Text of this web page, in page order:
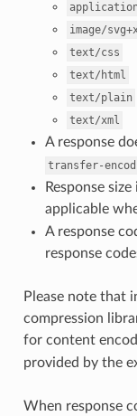
image/
text/css
text/html
text/plain
text/xml
A response
transfer-
Response
applicable
A response
response
Please note that
compression
for content
provided by the
When response